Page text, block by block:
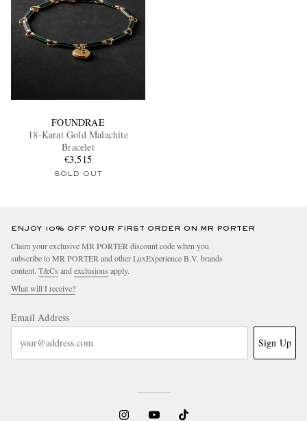
FOUNDRAE
18-Karat Gold Malachite
Bracelet
€3,515
SOLD OUT
ENJOY 10% OFF YOUR FIRST ORDER ON MR PORTER
Claim your exclusive MR PORTER discount code when you
subscribe to MR PORTER and other LuxExperience B.V. brands
content. T&Cs and exclusions apply.
What will I receive?
Email Address
Sign Up